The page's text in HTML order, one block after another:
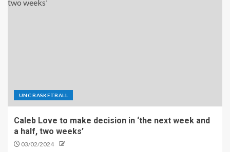
UNC BASKETBALL
Caleb Love to make decision in ‘the next week and
a half, two weeks’
03/02/2024